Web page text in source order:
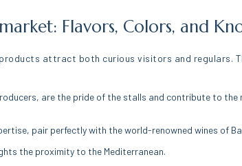
Flavors, Colors, and
attract both curious visitors and regulars.
are the pride of the stalls and contribute to
pair perfectly with the world-renowned wines of
the proximity to the Mediterranean.